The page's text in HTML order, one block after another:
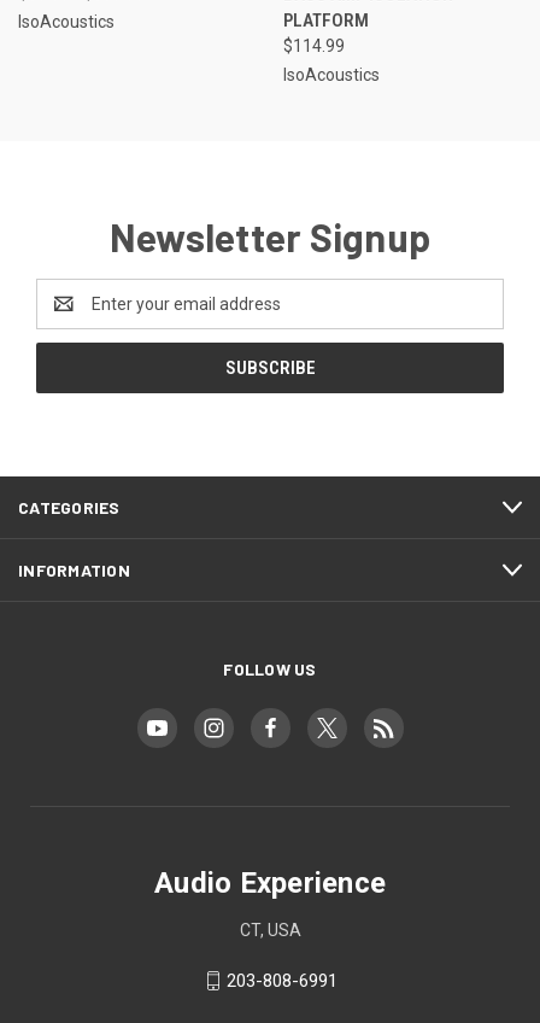
IsoAcoustics
PLATFORM
$114.99
IsoAcoustics
Newsletter Signup
Email
Address
CATEGORIES
INFORMATION
FOLLOW US
Audio Experience
CT, USA
203-808-6991